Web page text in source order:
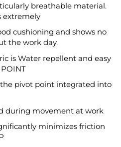
breathable material.
extremely
cushioning and shows no
the work day.
is Water repellent and easy
pivot point integrated into
during movement at work
minimizes friction